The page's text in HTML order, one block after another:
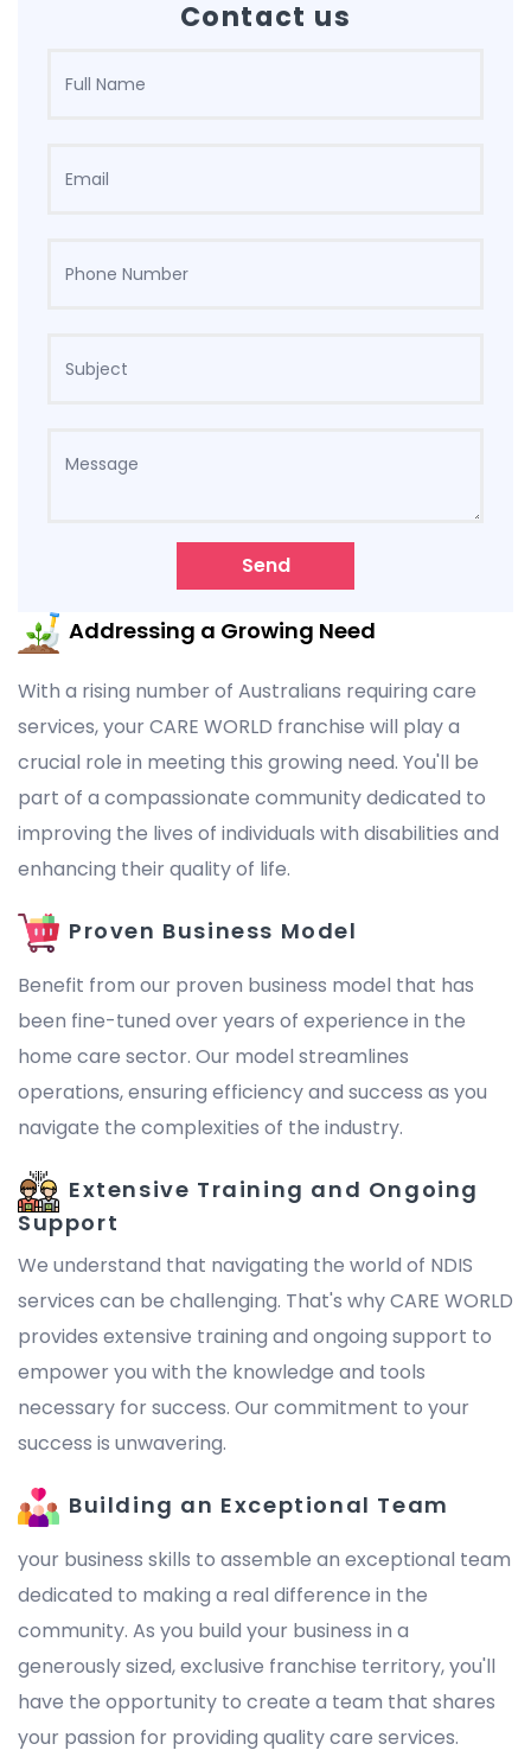
Contact us
Send
Addressing a Growing Need
With a rising number of Australians requiring care
services, your CARE WORLD franchise will play a
crucial role in meeting this growing need. You'll be
part of a compassionate community dedicated to
improving the lives of individuals with disabilities and
enhancing their quality of life.
Proven Business Model
Benefit from our proven business model that has
been fine-tuned over years of experience in the
home care sector. Our model streamlines
operations, ensuring efficiency and success as you
navigate the complexities of the industry.
Extensive Training and Ongoing
Support
We understand that navigating the world of NDIS
services can be challenging. That's why CARE WORLD
provides extensive training and ongoing support to
empower you with the knowledge and tools
necessary for success. Our commitment to your
success is unwavering.
Building an Exceptional Team
your business skills to assemble an exceptional team
dedicated to making a real difference in the
community. As you build your business in a
generously sized, exclusive franchise territory, you'll
have the opportunity to create a team that shares
your passion for providing quality care services.